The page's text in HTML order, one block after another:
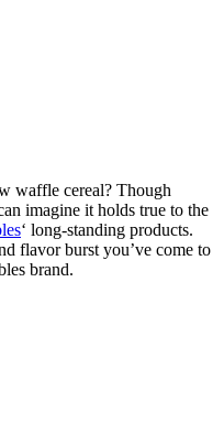
waffle cereal? Though
imagine it holds true to the
‘ long-standing products.
flavor burst you’ve come to
brand.